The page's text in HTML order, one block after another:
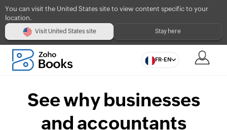
You can visit the United States site to view content specific to your
location.
Visit United States site Stay here
FR-EN
See why businesses
and accountants